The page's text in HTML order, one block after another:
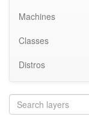
Machines
Classes
Distros